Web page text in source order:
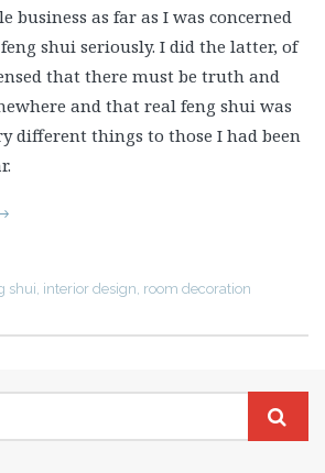
business as far as I was concerned
shui seriously. I did the latter, of
that there must be truth and
and that real feng shui was
different things to those I had been
shui, interior design, room decoration